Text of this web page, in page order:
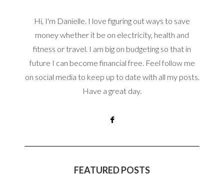
Hi, I'm Danielle. I love figuring out ways to save
money whether it be on electricity, health and
fitness or travel. I am big on budgeting so that in
future I can become financial free. Feel follow me
on social media to keep up to date with all my posts.
Have a great day.
FEATURED POSTS